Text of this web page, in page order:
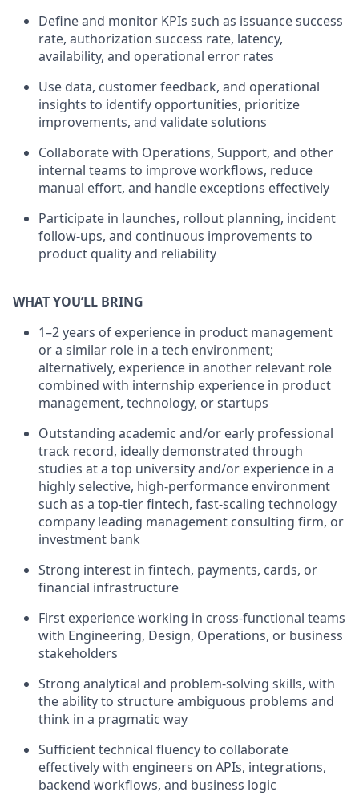
Define and monitor KPIs such as issuance success
rate, authorization success rate, latency,
availability, and operational error rates
Use data, customer feedback, and operational
insights to identify opportunities, prioritize
improvements, and validate solutions
Collaborate with Operations, Support, and other
internal teams to improve workflows, reduce
manual effort, and handle exceptions effectively
Participate in launches, rollout planning, incident
follow-ups, and continuous improvements to
product quality and reliability
WHAT YOU’LL BRING
1–2 years of experience in product management
or a similar role in a tech environment;
alternatively, experience in another relevant role
combined with internship experience in product
management, technology, or startups
Outstanding academic and/or early professional
track record, ideally demonstrated through
studies at a top university and/or experience in a
highly selective, high-performance environment
such as a top-tier fintech, fast-scaling technology
company leading management consulting firm, or
investment bank
Strong interest in fintech, payments, cards, or
financial infrastructure
First experience working in cross-functional teams
with Engineering, Design, Operations, or business
stakeholders
Strong analytical and problem-solving skills, with
the ability to structure ambiguous problems and
think in a pragmatic way
Sufficient technical fluency to collaborate
effectively with engineers on APIs, integrations,
backend workflows, and business logic